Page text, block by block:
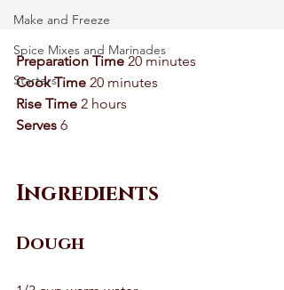
Make and Freeze
Spice Mixes and Marinades
Starters
Preparation Time 20 minutes
Cook Time 20 minutes
Rise Time 2 hours
Serves 6
Ingredients
Dough